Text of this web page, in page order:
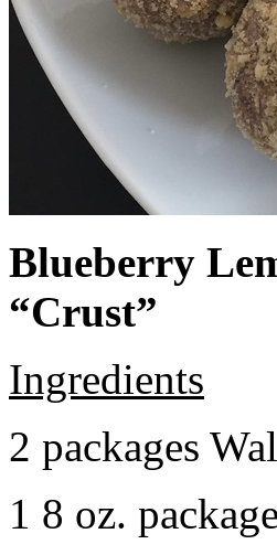
Blueberry
“Crust”
Ingredients
2 packages
1 8 oz.